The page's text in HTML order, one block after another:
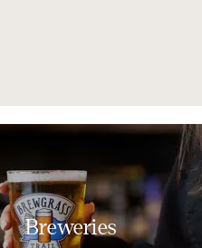
Breweries